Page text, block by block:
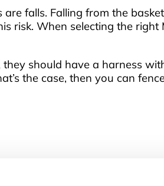
falls. Falling from the
risk. When selecting the
should have a harness
the case, then you can
a safety hazard, so it should
become slippery. Your